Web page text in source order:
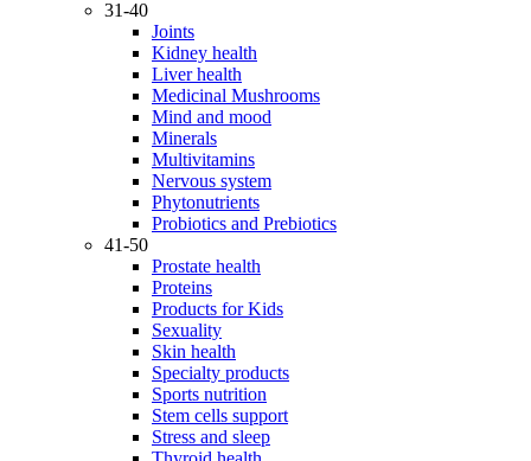
31-40
Joints
Kidney health
Liver health
Medicinal Mushrooms
Mind and mood
Minerals
Multivitamins
Nervous system
Phytonutrients
Probiotics and Prebiotics
41-50
Prostate health
Proteins
Products for Kids
Sexuality
Skin health
Specialty products
Sports nutrition
Stem cells support
Stress and sleep